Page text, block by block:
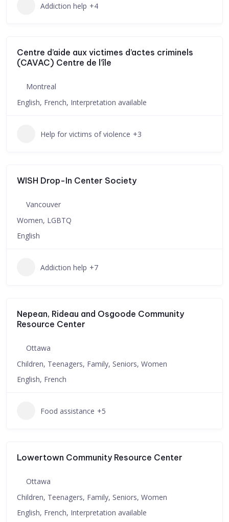
Addiction help +4
Centre d’aide aux victimes d’actes criminels
(CAVAC) Centre de l’île
Montreal
English, French, Interpretation available
Help for victims of violence +3
WISH Drop-In Center Society
Vancouver
Women, LGBTQ
English
Addiction help +7
Nepean, Rideau and Osgoode Community
Resource Center
Ottawa
Children, Teenagers, Family, Seniors, Women
English, French
Food assistance +5
Lowertown Community Resource Center
Ottawa
Children, Teenagers, Family, Seniors, Women
English, French, Interpretation available